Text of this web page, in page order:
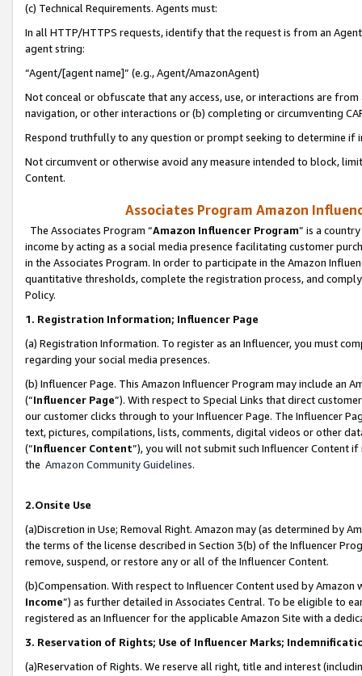
(c) Technical Requirements. Agents must:
In all HTTP/HTTPS requests, identify that the request is from an
agent string:
“Agent/[agent name]” (e.g., Agent/AmazonAgent)
Not conceal or obfuscate that any access, use, or interactions are
navigation, or other interactions or (b) completing or circumventing
Respond truthfully to any question or prompt seeking to determine if
Not circumvent or otherwise avoid any measure intended to block,
Content.
Associates Program Amazon
The Associates Program “Amazon Influencer Program” is a
income by acting as a social media presence facilitating customer
in the Associates Program. In order to participate in the Amazon
quantitative thresholds, complete the registration process, and
Policy.
1. Registration Information; Influencer Page
(a) Registration Information. To register as an Influencer, you must
regarding your social media presences.
(b) Influencer Page. This Amazon Influencer Program may include an
(“Influencer Page”). With respect to Special Links that direct
our customer clicks through to your Influencer Page. The Influencer
text, pictures, compilations, lists, comments, digital videos or other
(“Influencer Content”), you will not submit such Influencer Content
the Amazon Community Guidelines.
2.Onsite Use
(a)Discretion in Use; Removal Right. Amazon may (as determined by
the terms of the license described in Section 3(b) of the Influencer
remove, suspend, or restore any or all of the Influencer Content.
(b)Compensation. With respect to Influencer Content used by
Income”) as further detailed in Associates Central. To be eligible to
registered as an Influencer for the applicable Amazon Site with a
3. Reservation of Rights; Use of Influencer Marks;
(a)Reservation of Rights. We reserve all right, title and interest